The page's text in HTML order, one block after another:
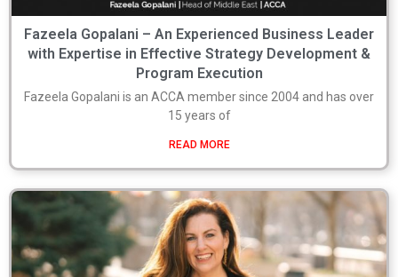
Fazeela Gopalani – An Experienced Business Leader
with Expertise in Effective Strategy Development &
Program Execution
Fazeela Gopalani is an ACCA member since 2004 and has over
15 years of
READ MORE